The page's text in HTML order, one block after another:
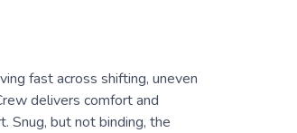
fast across shifting, uneven
delivers comfort and
Snug, but not binding, the